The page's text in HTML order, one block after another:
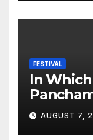
FESTIVAL
In
Nepal
AUGUST 7,